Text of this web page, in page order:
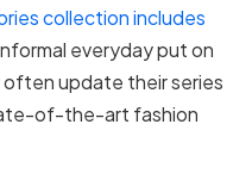
collection includes
everyday put on
update their series
of-the-art fashion